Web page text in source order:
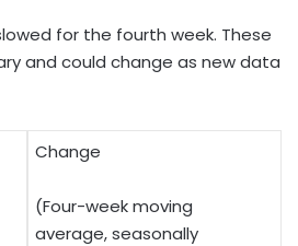
for the fourth week. These
and could change as new data
Change
(Four-week moving
average, seasonally